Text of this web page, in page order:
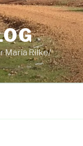
Maria Rilke/